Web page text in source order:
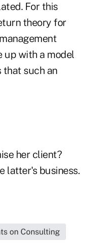
For this
theory for
up with a model
such an
her client?
latter's business.
on Consulting